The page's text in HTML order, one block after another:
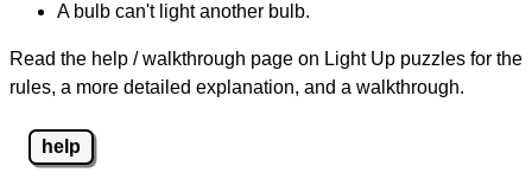
A bulb can't light another bulb.
Read the help / walkthrough page on Light Up puzzles for the
rules, a more detailed explanation, and a walkthrough.
help